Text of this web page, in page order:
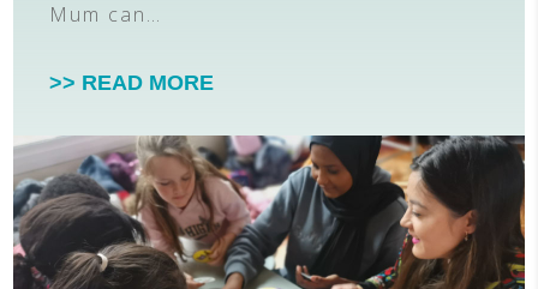
Mum can…
>> READ MORE